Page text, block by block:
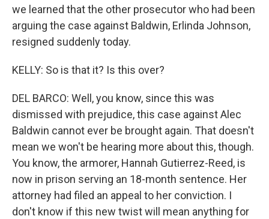
we learned that the other prosecutor who had been
arguing the case against Baldwin, Erlinda Johnson,
resigned suddenly today.
KELLY: So is that it? Is this over?
DEL BARCO: Well, you know, since this was
dismissed with prejudice, this case against Alec
Baldwin cannot ever be brought again. That doesn't
mean we won't be hearing more about this, though.
You know, the armorer, Hannah Gutierrez-Reed, is
now in prison serving an 18-month sentence. Her
attorney had filed an appeal to her conviction. I
don't know if this new twist will mean anything for